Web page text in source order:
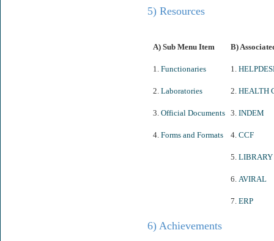
5) Resources
A) Sub Menu Item
1. Functionaries
2. Laboratories
3. Official Documents
4. Forms and Formats
B)
1.
2. HEALTH
3. INDEM
4. CCF
5. LIBRARY
6. AVIRAL
7. ERP
6) Achievements